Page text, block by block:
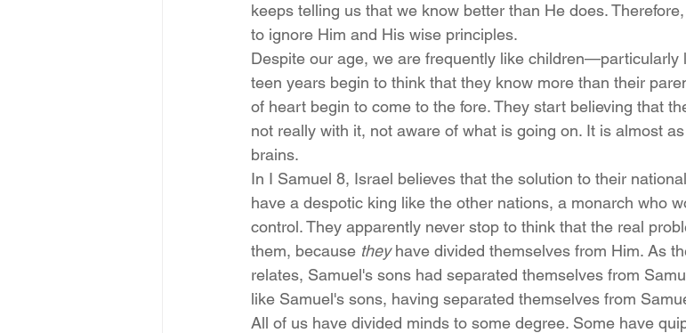
keeps telling us that we know better than He does.
to ignore Him and His wise principles.
Despite our age, we are frequently like children—particularly
teen years begin to think that they know more than their
of heart begin to come to the fore. They start believing that
not really with it, not aware of what is going on. It is almost
brains.
In I Samuel 8, Israel believes that the solution to their
have a despotic king like the other nations, a monarch who
control. They apparently never stop to think that the real
them, because they have divided themselves from Him. As
relates, Samuel's sons had separated themselves from
like Samuel's sons, having separated themselves from
All of us have divided minds to some degree. Some have